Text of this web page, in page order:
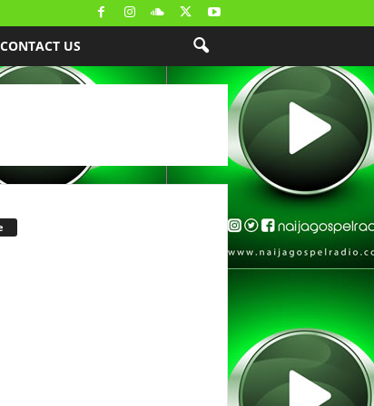
CONTACT US